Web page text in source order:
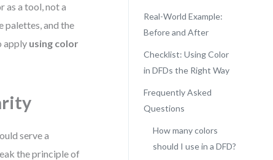
as a tool, not a
palettes, and the
apply using color
serve a
the principle of
Real-World Example:
Before and After
Checklist: Using Color
in DFDs the Right Way
Frequently Asked
Questions
How many colors
should I use in a DFD?